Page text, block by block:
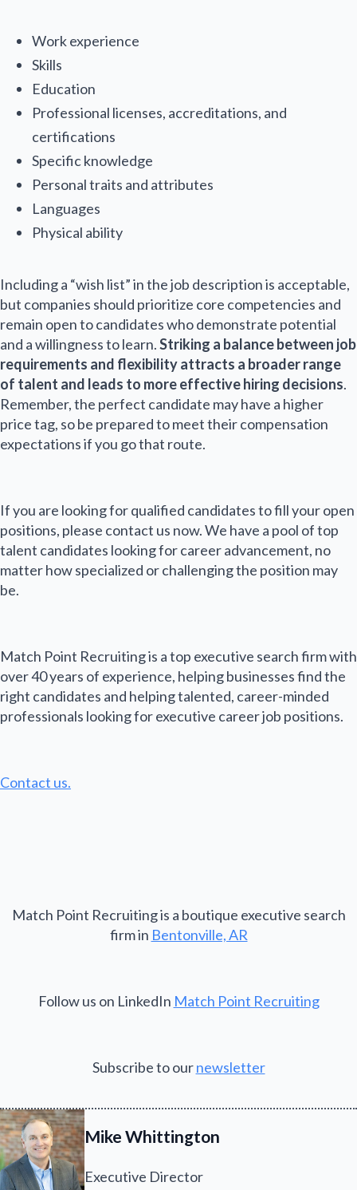
Work experience
Skills
Education
Professional licenses, accreditations, and
certifications
Specific knowledge
Personal traits and attributes
Languages
Physical ability
Including a “wish list” in the job description is acceptable,
but companies should prioritize core competencies and
remain open to candidates who demonstrate potential
and a willingness to learn.Striking a balance between job
requirements and flexibility attracts a broader range
of talent and leads to more effective hiring decisions.
Remember, the perfect candidate may have a higher
price tag, so be prepared to meet their compensation
expectations if you go that route.
If you are looking for qualified candidates to fill your open
positions, please contact us now. We have a pool of top
talent candidates looking for career advancement, no
matter how specialized or challenging the position may
be.
Match Point Recruiting is a top executive search firm with
over 40 years of experience, helping businesses find the
right candidates and helping talented, career-minded
professionals looking for executive career job positions.
Contact us.
Match Point Recruiting is a boutique executive search
firm in Bentonville, AR
Follow us on LinkedIn Match Point Recruiting
Subscribe to ournewsletter
Mike Whittington
Executive Director
m